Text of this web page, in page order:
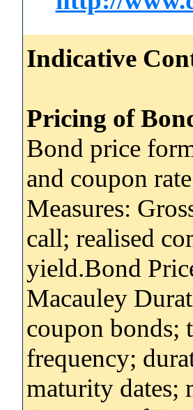
Indicative
Pricing of
Bond price
and coupon
Measures:
call; realised
yield.Bond
Macauley
coupon bonds;
frequency;
maturity dates;